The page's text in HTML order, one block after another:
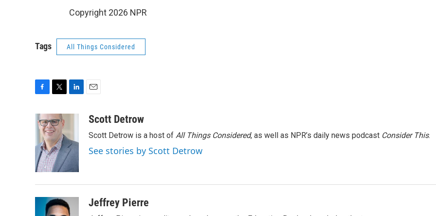
Copyright 2026 NPR
Tags All Things Considered
c
e
o
o
k
i
t
t
e
r
e
d
I
n
aScott Detrow
Scott Detrow is a host of All Things Considered, as well as NPR’s daily news podcast Consider This.
See stories by Scott Detrow
Jeffrey Pierre